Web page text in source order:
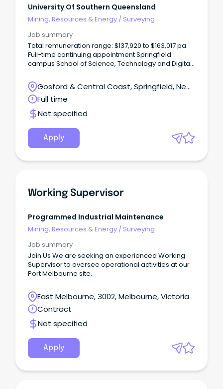
University Of Southern Queensland
Mining, Resources & Energy / Surveying
Job summary
Total remuneration range: $137,920 to $163,017 pa
Full-time continuing appointment Springfield
campus School of Science, Technology and Digital
surveying education providers and help prepare
the next generation of surveying professionals.
Gosford & Central Coast, Springfield, New
South Wales
Full time
Not specified
Apply
Working Supervisor
Programmed Industrial Maintenance
Mining, Resources & Energy / Surveying
Job summary
Join Us We are seeking an experienced Working
Supervisor to oversee operational activities at our
Port Melbourne site.
East Melbourne, 3002, Melbourne, Victoria
Contract
Not specified
Apply